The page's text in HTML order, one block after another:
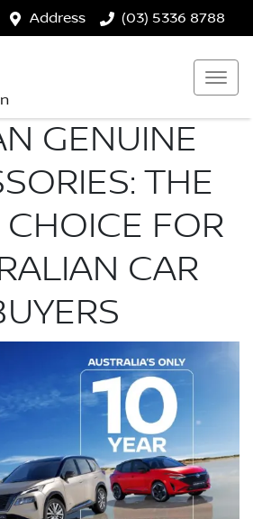
Address (03) 5336 8788
GENUINE
THE
FOR
CAR